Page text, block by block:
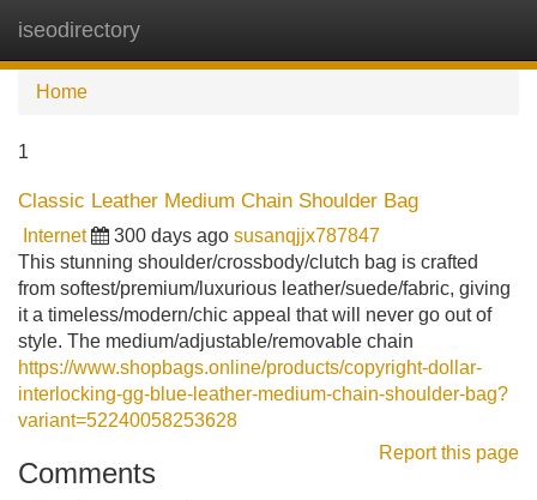
iseodirectory
Home
1
Classic Leather Medium Chain Shoulder Bag
Internet 300 days ago susanqjjx787847
This stunning shoulder/crossbody/clutch bag is crafted
from softest/premium/luxurious leather/suede/fabric, giving
it a timeless/modern/chic appeal that will never go out of
style. The medium/adjustable/removable chain
https://www.shopbags.online/products/copyright-dollar-
interlocking-gg-blue-leather-medium-chain-shoulder-bag?
variant=52240058253628
Report this page
Comments